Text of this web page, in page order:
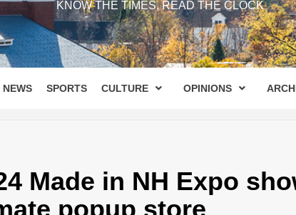
KNOW THE TIMES, READ THE CLOCK
NEWS SPORTS CULTURE OPINIONS
Made in NH Expo
popup store